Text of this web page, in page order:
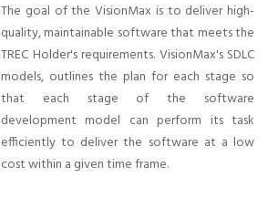
The goal of the VisionMax is to deliver high-
quality, maintainable software that meets the
TREC Holder's requirements. VisionMax's SDLC
models, outlines the plan for each stage so
that each stage of the software
development model can perform its task
efficiently to deliver the software at a low
cost within a given time frame.